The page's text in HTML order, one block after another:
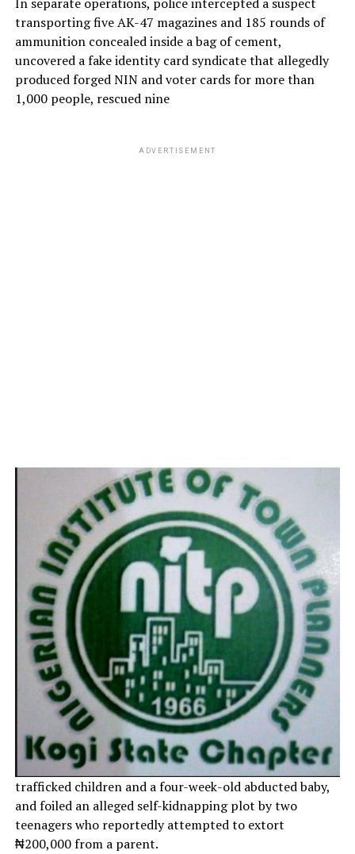
transporting five AK-47 magazines and 185 rounds of
ammunition concealed inside a bag of cement,
uncovered a fake identity card syndicate that allegedly
produced forged NIN and voter cards for more than
1,000 people, rescued nine
ADVERTISEMENT
trafficked children and a four-week-old abducted baby,
and foiled an alleged self-kidnapping plot by two
teenagers who reportedly attempted to extort
₦200,000 from a parent.